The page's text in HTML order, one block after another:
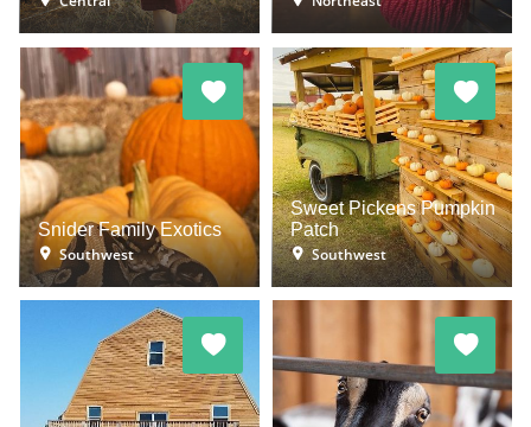
Snider Family Exotics
Southwest
Sweet Pickens Pumpkin
Patch
Southwest